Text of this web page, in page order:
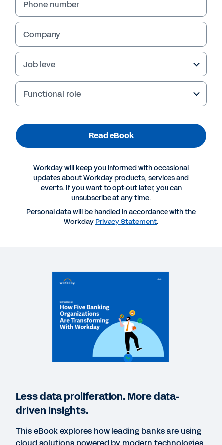
More Resources
EBOOK
Why Workday for Banking
ready banks apart.
The Future of Banking and Capital Markets: 4
Trends to Bolster Resiliency
Transformation in Financial Services
47:54
Phone number
Company
Job level
Functional role
Read eBook
Workday will keep you informed with occasional
updates about Workday products, services and
events. If you want to opt-out later, you can
unsubscribe at any time.
Personal data will be handled in accordance with the
Workday Privacy Statement.
Less data proliferation. More data-
driven insights.
This eBook explores how leading banks are using